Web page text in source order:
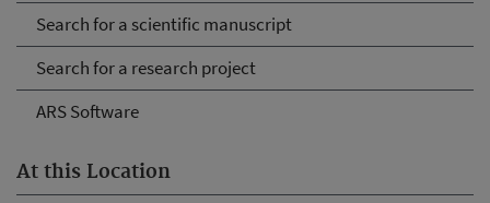
Search for a scientific manuscript
Search for a research project
ARS Software
At this Location